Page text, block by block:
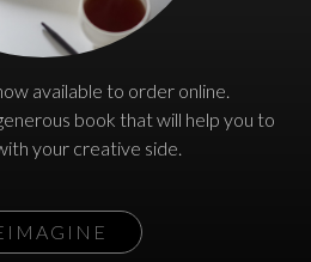
available to order online.
book that will help you to
your creative side.